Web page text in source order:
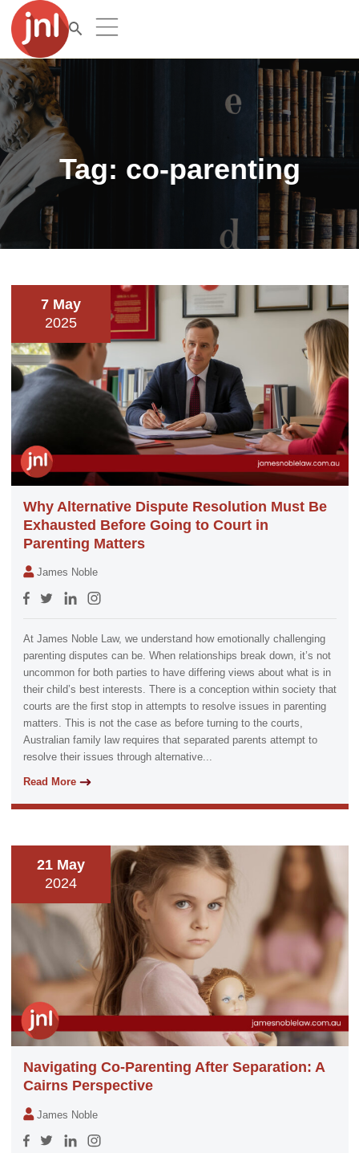
Tag: co-parenting
7 May
2025
Why Alternative Dispute Resolution Must Be
Exhausted Before Going to Court in
Parenting Matters
James Noble
At James Noble Law, we understand how emotionally challenging
parenting disputes can be. When relationships break down, it’s not
uncommon for both parties to have differing views about what is in
their child’s best interests. There is a conception within society that
courts are the first stop in attempts to resolve issues in parenting
matters. This is not the case as before turning to the courts,
Australian family law requires that separated parents attempt to
resolve their issues through alternative...
Read More
21 May
2024
Navigating Co-Parenting After Separation: A
Cairns Perspective
James Noble